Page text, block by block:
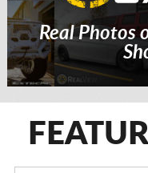
Real Photos